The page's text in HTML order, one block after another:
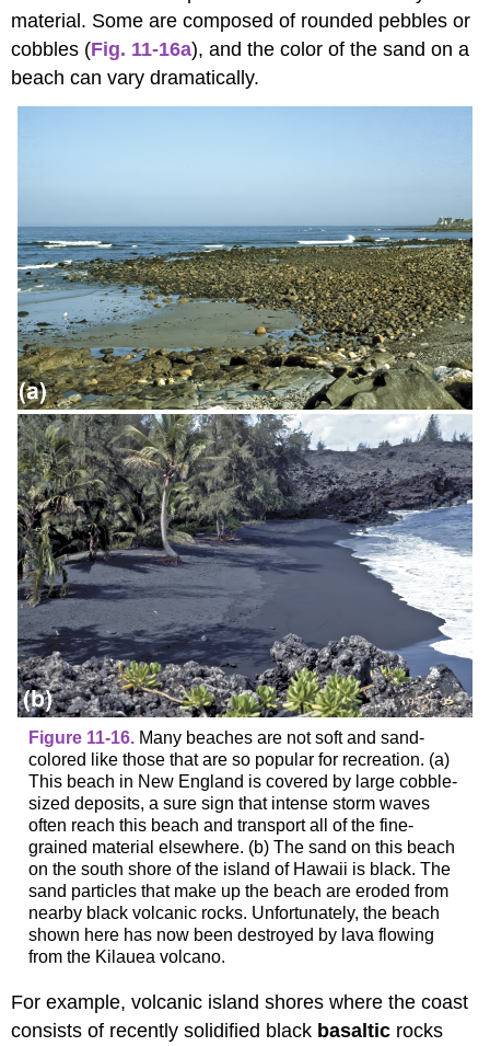
material. Some are composed of rounded pebbles or
cobbles (Fig. 11-16a), and the color of the sand on a
beach can vary dramatically.
Figure 11-16.Many beaches are not soft and sand-
colored like those that are so popular for recreation. (a)
This beach in New England is covered by large cobble-
sized deposits, a sure sign that intense storm waves
often reach this beach and transport all of the fine-
grained material elsewhere. (b) The sand on this beach
on the south shore of the island of Hawaii is black. The
sand particles that make up the beach are eroded from
nearby black volcanic rocks. Unfortunately, the beach
shown here has now been destroyed by lava flowing
from the Kilauea volcano.
For example, volcanic island shores where the coast
consists of recently solidified black basaltic rocks